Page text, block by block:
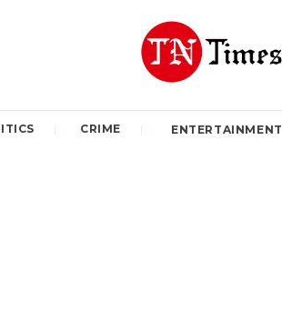
CRIME ENTERTAINMENT